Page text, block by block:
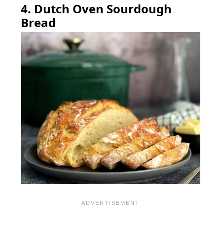
4. Dutch Oven Sourdough
Bread